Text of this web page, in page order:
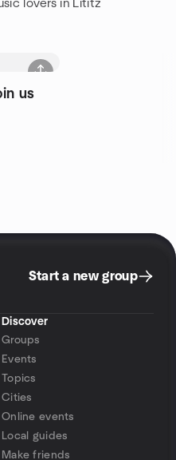
lovers in Lititz
us
Start a new group
Discover
Groups
Events
Topics
Cities
Online events
Local guides
Make friends